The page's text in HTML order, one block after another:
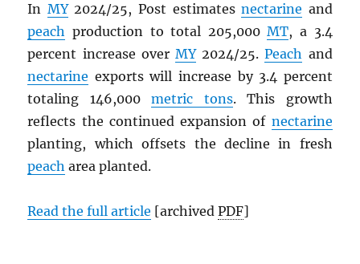
In MY2024/25, Post estimatesnectarine and
peach production to total 205,000MT, a 3.4
percent increase over MY2024/25.Peach and
nectarine exports will increase by 3.4 percent
totaling 146,000metric tons. This growth
reflects the continued expansion of nectarine
planting, which offsets the decline in fresh
peach area planted.
Read the full article [archivedPDF]